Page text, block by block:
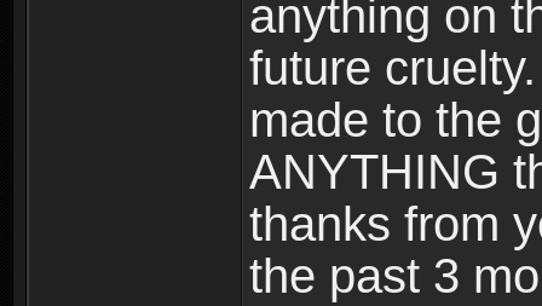
anything on
future
made to the
ANYTHING
thanks from
the past 3